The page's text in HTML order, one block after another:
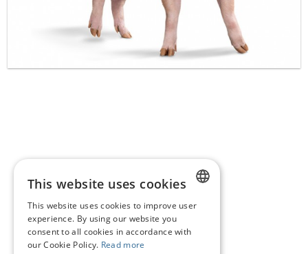
DUTCH
FRENCH
This website uses cookies
This website uses cookies to improve user
experience. By using our website you
consent to all cookies in accordance with
our Cookie Policy. Read more